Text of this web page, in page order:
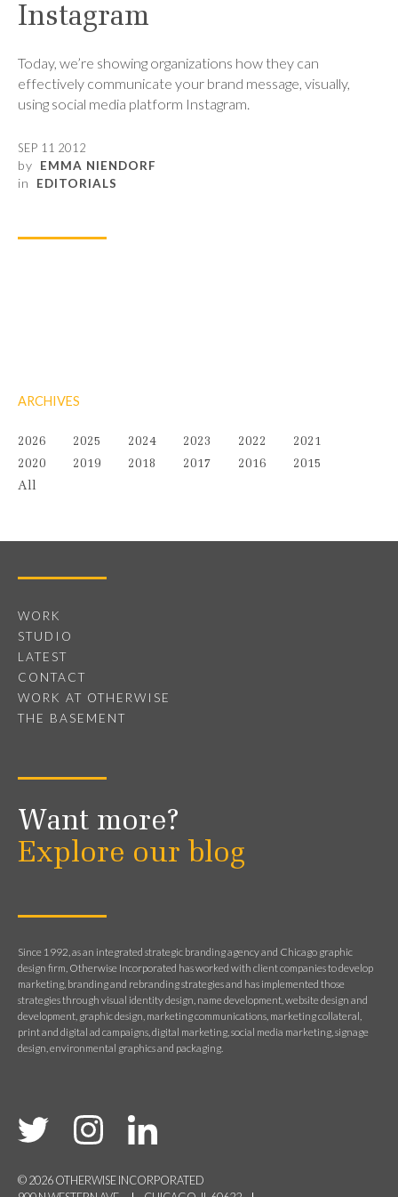
Instagram
Today, we’re showing organizations how they can
effectively communicate your brand message, visually,
using social media platform Instagram.
SEP 11 2012
by EMMA NIENDORF
in EDITORIALS
ARCHIVES
2026 2025 2024 2023 2022
2021
2020
2019 2018 2017 2016
2015
All
WORK
STUDIO
LATEST
CONTACT
WORK AT OTHERWISE
THE BASEMENT
Want more?
Explore our blog
Since 1992, as an integrated strategic branding agency and Chicago graphic
design firm, Otherwise Incorporated has worked with client companies to develop
marketing, branding and rebranding strategies and has implemented those
strategies through visual identity design, name development, website design and
development, graphic design, marketing communications, marketing collateral,
print and digital ad campaigns, digital marketing, social media marketing, signage
design, environmental graphics and packaging.
© 2026 OTHERWISE INCORPORATED